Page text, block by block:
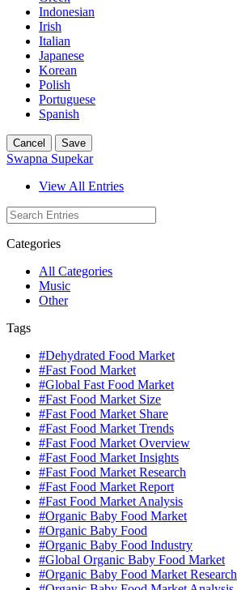
Indonesian
Irish
Italian
Japanese
Korean
Polish
Portuguese
Spanish
Cancel Save
Swapna Supekar
View All Entries
Categories
All Categories
Music
Other
Tags
#Dehydrated Food Market
#Fast Food Market
#Global Fast Food Market
#Fast Food Market Size
#Fast Food Market Share
#Fast Food Market Trends
#Fast Food Market Overview
#Fast Food Market Insights
#Fast Food Market Research
#Fast Food Market Report
#Fast Food Market Analysis
#Organic Baby Food Market
#Organic Baby Food
#Organic Baby Food Industry
#Global Organic Baby Food Market
#Organic Baby Food Market Research